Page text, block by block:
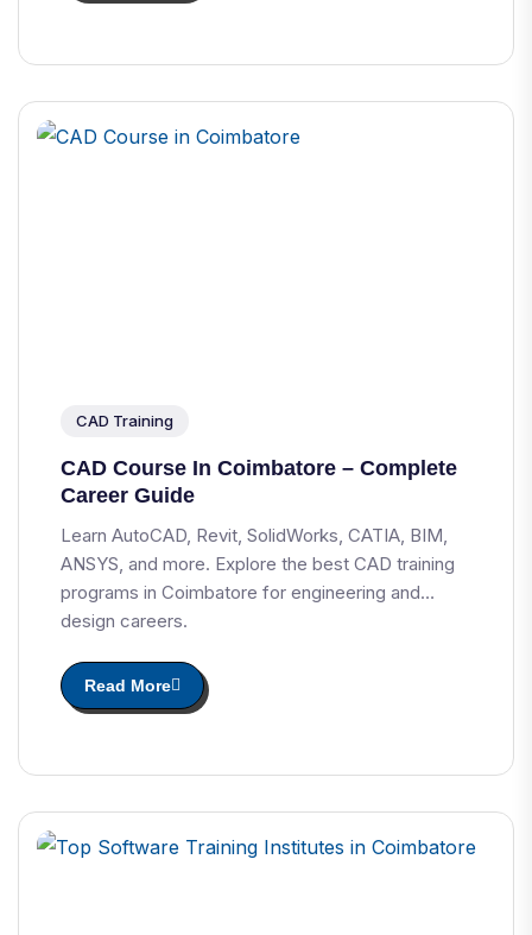
CAD Training
CAD Course In Coimbatore – Complete
Career Guide
Learn AutoCAD, Revit, SolidWorks, CATIA, BIM,
ANSYS, and more. Explore the best CAD training
programs in Coimbatore for engineering and
design careers.
Read More